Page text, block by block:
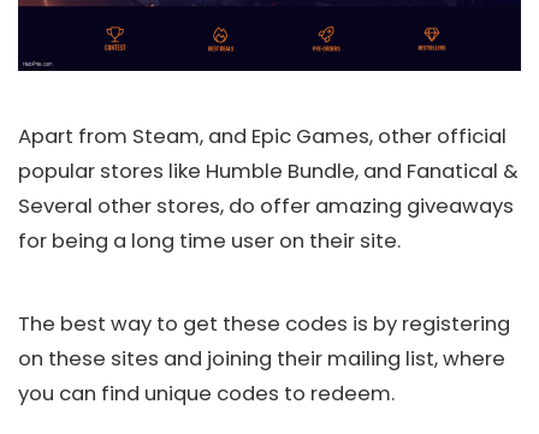
Apart from Steam, and Epic Games, other official
popular stores like Humble Bundle, and Fanatical &
Several other stores, do offer amazing giveaways
for being a long time user on their site.
The best way to get these codes is by registering
on these sites and joining their mailing list, where
you can find unique codes to redeem.